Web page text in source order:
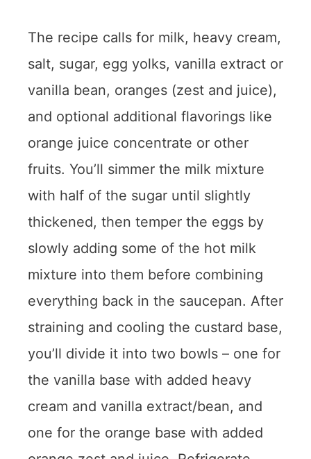
The recipe calls for milk, heavy cream,
salt, sugar, egg yolks, vanilla extract or
vanilla bean, oranges (zest and juice),
and optional additional flavorings like
orange juice concentrate or other
fruits. You’ll simmer the milk mixture
with half of the sugar until slightly
thickened, then temper the eggs by
slowly adding some of the hot milk
mixture into them before combining
everything back in the saucepan. After
straining and cooling the custard base,
you’ll divide it into two bowls – one for
the vanilla base with added heavy
cream and vanilla extract/bean, and
one for the orange base with added